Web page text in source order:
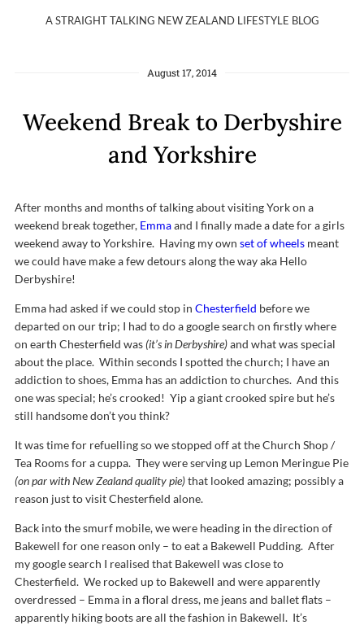
A STRAIGHT TALKING NEW ZEALAND LIFESTYLE BLOG
August 17, 2014
Weekend Break to Derbyshire
and Yorkshire
After months and months of talking about visiting York on a
weekend break together, Emmaand I finally made a date for a girls
weekend away to Yorkshire. Having my own set of wheels meant
we could have make a few detours along the way aka Hello
Derbyshire!
Emma had asked if we could stop in Chesterfield before we
departed on our trip; I had to do a google search on firstly where
on earth Chesterfield was(it’s in Derbyshire)and what was special
about the place. Within seconds I spotted the church; I have an
addiction to shoes, Emma has an addiction to churches. And this
one was special; he’s crooked! Yip a giant crooked spire but he’s
still handsome don’t you think?
It was time for refuelling so we stopped off at the Church Shop /
Tea Rooms for a cuppa. They were serving up Lemon Meringue Pie
(on par with New Zealand quality pie)that looked amazing; possibly a
reason just to visit Chesterfield alone.
Back into the smurf mobile, we were heading in the direction of
Bakewell for one reason only – to eat a Bakewell Pudding. After
my google search I realised that Bakewell was close to
Chesterfield. We rocked up to Bakewell and were apparently
overdressed – Emma in a floral dress, me jeans and ballet flats –
apparently hiking boots are all the fashion in Bakewell. It’s